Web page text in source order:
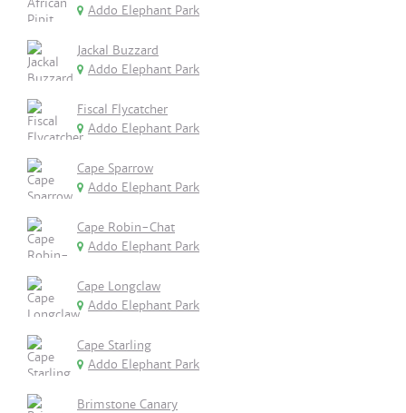
Addo Elephant Park
Jackal Buzzard
Addo Elephant Park
Fiscal Flycatcher
Addo Elephant Park
Cape Sparrow
Addo Elephant Park
Cape Robin-Chat
Addo Elephant Park
Cape Longclaw
Addo Elephant Park
Cape Starling
Addo Elephant Park
Brimstone Canary